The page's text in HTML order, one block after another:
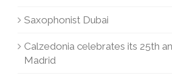
Saxophonist Dubai
Calzedonia celebrates its 25th
Madrid